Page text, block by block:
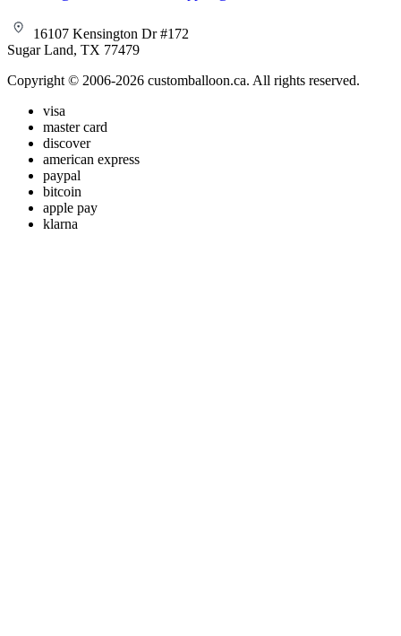
16107 Kensington Dr #172
Sugar Land, TX 77479
Copyright © 2006-2026 customballoon.ca. All rights reserved.
visa
master card
discover
american express
paypal
bitcoin
apple pay
klarna